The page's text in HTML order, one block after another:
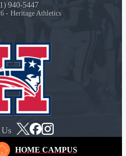
940-5447
- Heritage Athletics
HOME CAMPUS